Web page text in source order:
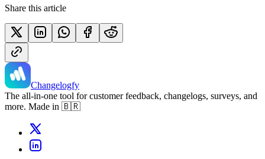
Share this article
Changelogfy
The all-in-one tool for customer feedback, changelogs, surveys, and
more. Made in 🇧🇷